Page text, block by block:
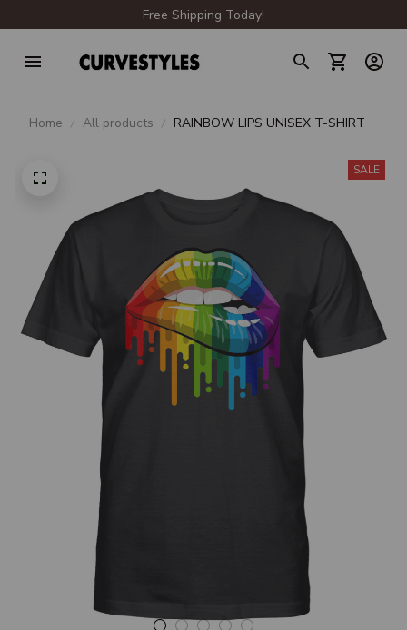
Free Shipping Today!
Home All products RAINBOW LIPS UNISEX T-SHIRT
SALE